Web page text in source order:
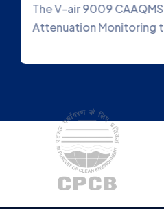
An Ambient SO2 Gas
designed to measure